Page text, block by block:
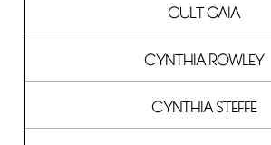
CULT GAIA
CYNTHIA ROWLEY
CYNTHIA STEFFE